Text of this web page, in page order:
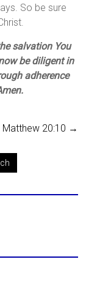
So be sure
salvation You
be diligent in
adherence
Matthew 20:10 →